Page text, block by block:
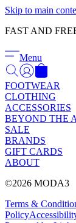
Skip to main
FAST AND
Menu
FOOTWEAR
CLOTHING
ACCESSORIES
BEYOND THE
SALE
BRANDS
GIFT CARDS
ABOUT
©2026 MODA3
Terms &
Policy